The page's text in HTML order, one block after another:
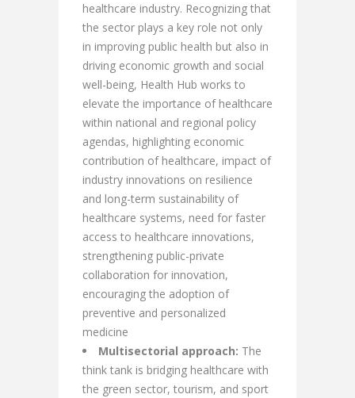
healthcare industry. Recognizing that
the sector plays a key role not only
in improving public health but also in
driving economic growth and social
well-being, Health Hub works to
elevate the importance of healthcare
within national and regional policy
agendas, highlighting economic
contribution of healthcare, impact of
industry innovations on resilience
and long-term sustainability of
healthcare systems, need for faster
access to healthcare innovations,
strengthening public-private
collaboration for innovation,
encouraging the adoption of
preventive and personalized
medicine
Multisectorial approach: The
think tank is bridging healthcare with
the green sector, tourism, and sport